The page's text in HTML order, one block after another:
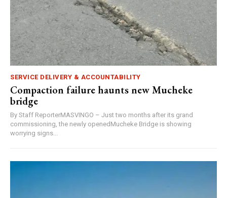
SERVICE DELIVERY & ACCOUNTABILITY
Compaction failure haunts new Mucheke
bridge
By Staff ReporterMASVINGO – Just two months after its grand
commissioning, the newly openedMucheke Bridge is showing
worrying signs...